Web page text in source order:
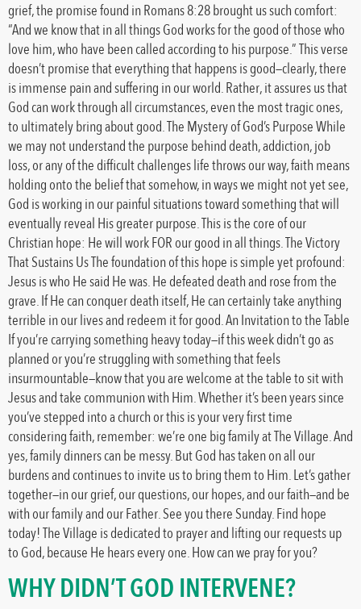
grief, the promise found in Romans 8:28 brought us such comfort:
“And we know that in all things God works for the good of those who
love him, who have been called according to his purpose.” This verse
doesn’t promise that everything that happens is good—clearly, there
is immense pain and suffering in our world. Rather, it assures us that
God can work through all circumstances, even the most tragic ones,
to ultimately bring about good. The Mystery of God’s Purpose While
we may not understand the purpose behind death, addiction, job
loss, or any of the difficult challenges life throws our way, faith means
holding onto the belief that somehow, in ways we might not yet see,
God is working in our painful situations toward something that will
eventually reveal His greater purpose. This is the core of our
Christian hope: He will work FOR our good in all things. The Victory
That Sustains Us The foundation of this hope is simple yet profound:
Jesus is who He said He was. He defeated death and rose from the
grave. If He can conquer death itself, He can certainly take anything
terrible in our lives and redeem it for good. An Invitation to the Table
If you’re carrying something heavy today—if this week didn’t go as
planned or you’re struggling with something that feels
insurmountable—know that you are welcome at the table to sit with
Jesus and take communion with Him. Whether it’s been years since
you’ve stepped into a church or this is your very first time
considering faith, remember: we’re one big family at The Village. And
yes, family dinners can be messy. But God has taken on all our
burdens and continues to invite us to bring them to Him. Let’s gather
together—in our grief, our questions, our hopes, and our faith—and be
with our family and our Father. See you there Sunday. Find hope
today! The Village is dedicated to prayer and lifting our requests up
to God, because He hears every one. How can we pray for you?
WHY DIDN’T GOD INTERVENE?